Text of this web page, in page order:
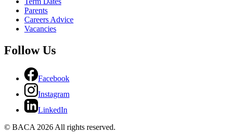
Parents
Careers Advice
Vacancies
Follow Us
Facebook
Instagram
LinkedIn
© BACA 2026 All rights reserved.